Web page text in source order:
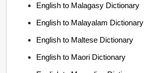
English to Malagasy Dictionary
English to Malayalam Dictionary
English to Maltese Dictionary
English to Maori Dictionary